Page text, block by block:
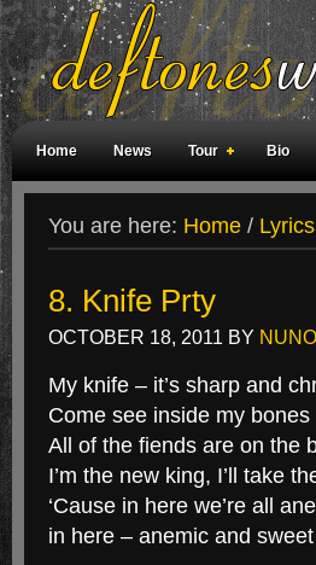
Home News Tour Bio
You are here: Home / Lyrics
8. Knife Prty
OCTOBER 18, 2011 BY NUNO
My knife – it’s sharp and
Come see inside my bones
All of the fiends are on the
I’m the new king, I’ll take
‘Cause in here we’re all
in here – anemic and